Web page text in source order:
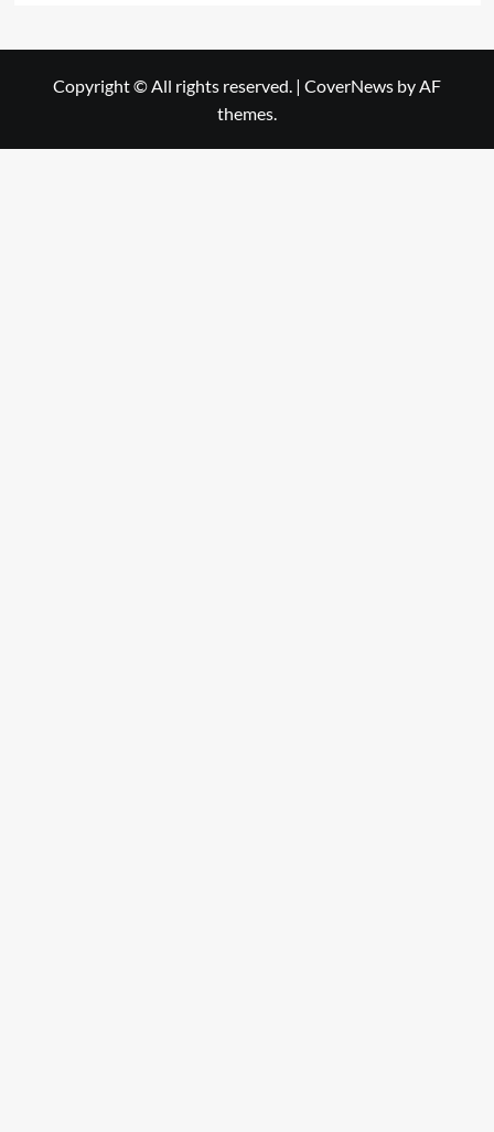
Copyright © All rights reserved. | CoverNews by AF
themes.